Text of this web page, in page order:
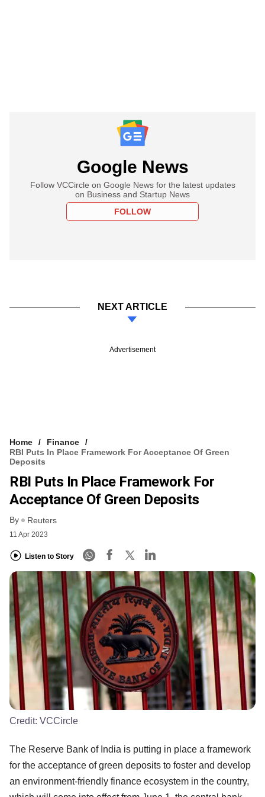
Google News
Follow VCCircle on Google News for the latest updates
on Business and Startup News
FOLLOW
NEXT ARTICLE
Advertisement
Home
Finance
RBI Puts In Place Framework For Acceptance Of Green
Deposits
RBI Puts In Place Framework For
Acceptance Of Green Deposits
By Reuters
11 Apr 2023
Listen to Story
Credit: VCCircle
The Reserve Bank of India is putting in place a framework
for the acceptance of green deposits to foster and develop
an environment-friendly finance ecosystem in the country,